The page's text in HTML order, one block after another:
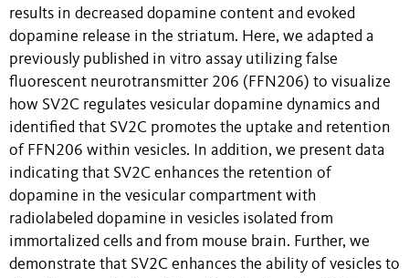
results in decreased dopamine content and evoked
dopamine release in the striatum. Here, we adapted a
previously published in vitro assay utilizing false
fluorescent neurotransmitter 206 (FFN206) to visualize
how SV2C regulates vesicular dopamine dynamics and
identified that SV2C promotes the uptake and retention
of FFN206 within vesicles. In addition, we present data
indicating that SV2C enhances the retention of
dopamine in the vesicular compartment with
radiolabeled dopamine in vesicles isolated from
immortalized cells and from mouse brain. Further, we
demonstrate that SV2C enhances the ability of vesicles to